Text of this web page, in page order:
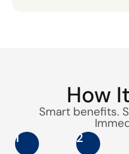
How It
Smart benefits.
1 2